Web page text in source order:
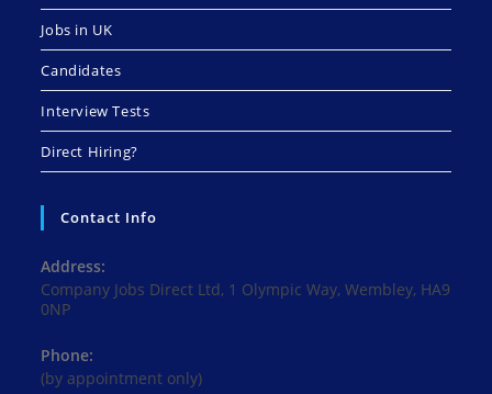
Jobs in UK
Candidates
Interview Tests
Direct Hiring?
Contact Info
Address:
Company Jobs Direct Ltd, 1 Olympic Way, Wembley, HA9
0NP
Phone:
(by appointment only)